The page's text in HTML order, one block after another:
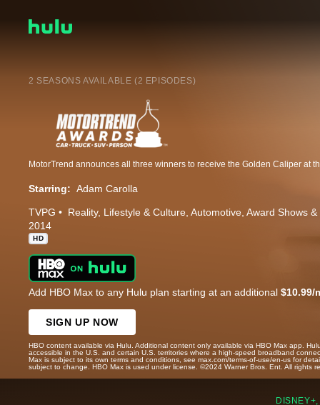
2 SEASONS AVAILABLE (2 EPISODES)
Starring: Adam Carolla
TVPG Reality Lifestyle & Culture Automotive Award Shows &
2014
HD
Add HBO Max to any Hulu plan starting at an additional $10.99/
SIGN UP NOW
HBO content available via Hulu. Additional content only available via HBO Max app.
accessible in the U.S. and certain U.S. territories where a high-speed broadband
Max is subject to its own terms and conditions, see max.com/terms-of-use/en-us for
subject to change. HBO Max is used under license. ©2024 Warner Bros. Ent. All rights